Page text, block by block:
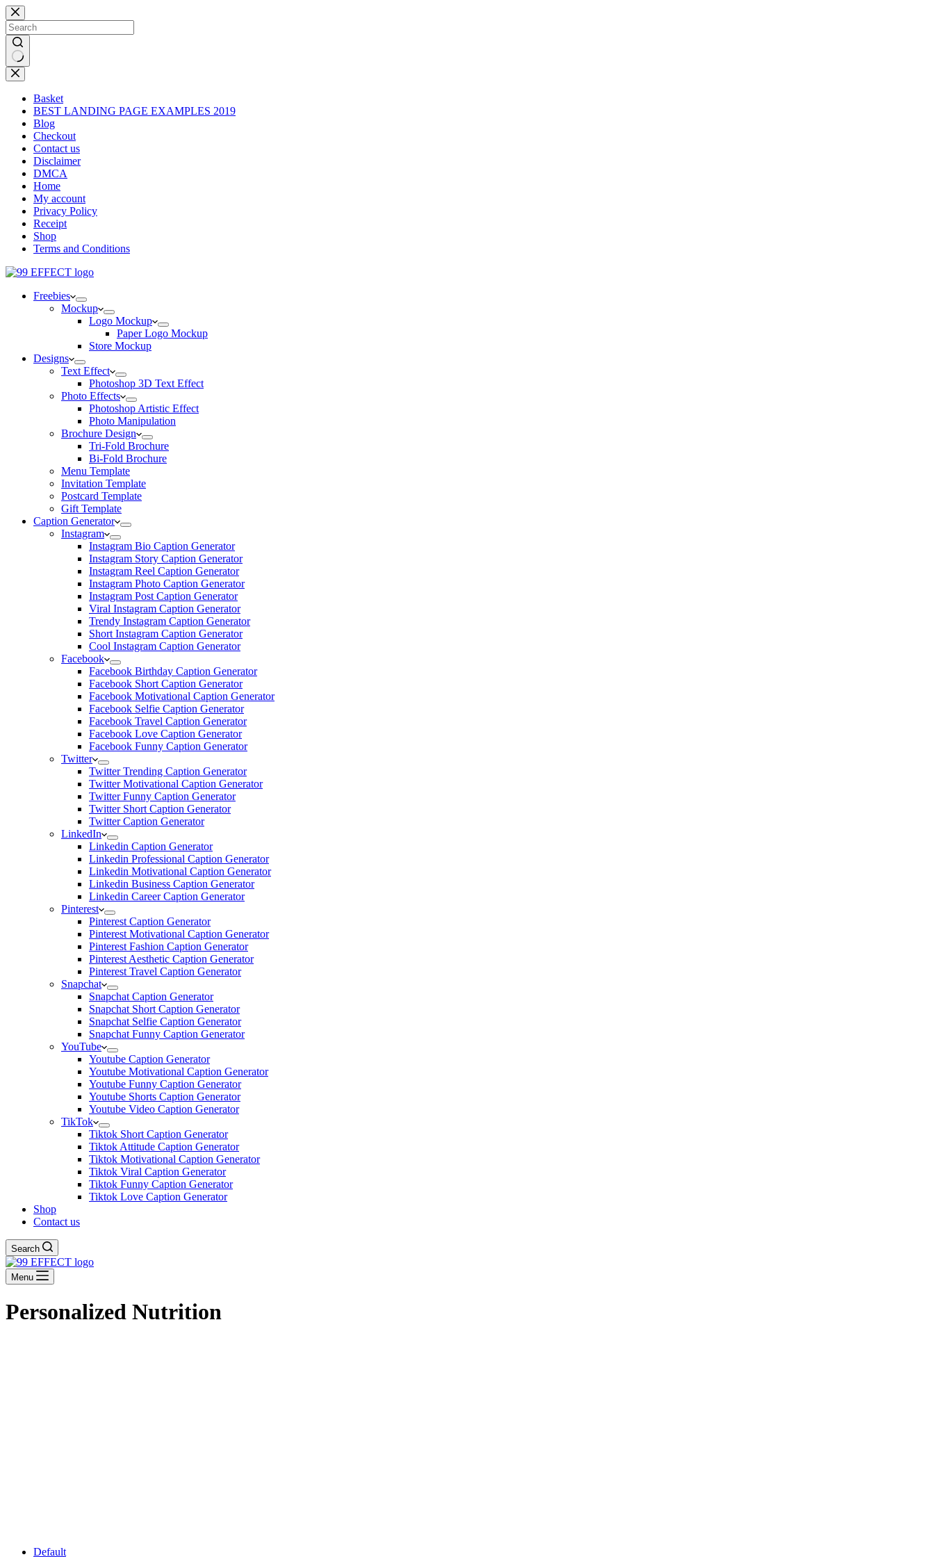
Skip
to
content
No
results
Basket
BEST LANDING PAGE EXAMPLES 2019
Blog
Checkout
Contact us
Disclaimer
DMCA
Home
My account
Privacy Policy
Receipt
Shop
Terms and Conditions
Freebies
Mockup
Logo Mockup
Paper Logo Mockup
Store Mockup
Designs
Text Effect
Photoshop 3D Text Effect
Photo Effects
Photoshop Artistic Effect
Photo Manipulation
Brochure Design
Tri-Fold Brochure
Bi-Fold Brochure
Menu Template
Invitation Template
Postcard Template
Gift Template
Caption Generator
Instagram
Instagram Bio Caption Generator
Instagram Story Caption Generator
Instagram Reel Caption Generator
Instagram Photo Caption Generator
Instagram Post Caption Generator
Viral Instagram Caption Generator
Trendy Instagram Caption Generator
Short Instagram Caption Generator
Cool Instagram Caption Generator
Facebook
Facebook Birthday Caption Generator
Facebook Short Caption Generator
Facebook Motivational Caption Generator
Facebook Selfie Caption Generator
Facebook Travel Caption Generator
Facebook Love Caption Generator
Facebook Funny Caption Generator
Twitter
Twitter Trending Caption Generator
Twitter Motivational Caption Generator
Twitter Funny Caption Generator
Twitter Short Caption Generator
Twitter Caption Generator
LinkedIn
Linkedin Caption Generator
Linkedin Professional Caption Generator
Linkedin Motivational Caption Generator
Linkedin Business Caption Generator
Linkedin Career Caption Generator
Pinterest
Pinterest Caption Generator
Pinterest Motivational Caption Generator
Pinterest Fashion Caption Generator
Pinterest Aesthetic Caption Generator
Pinterest Travel Caption Generator
Snapchat
Snapchat Caption Generator
Snapchat Short Caption Generator
Snapchat Selfie Caption Generator
Snapchat Funny Caption Generator
YouTube
Youtube Caption Generator
Youtube Motivational Caption Generator
Youtube Funny Caption Generator
Youtube Shorts Caption Generator
Youtube Video Caption Generator
TikTok
Tiktok Short Caption Generator
Tiktok Attitude Caption Generator
Tiktok Motivational Caption Generator
Tiktok Viral Caption Generator
Tiktok Funny Caption Generator
Tiktok Love Caption Generator
Shop
Contact us
Search
Menu
Personalized Nutrition
Default